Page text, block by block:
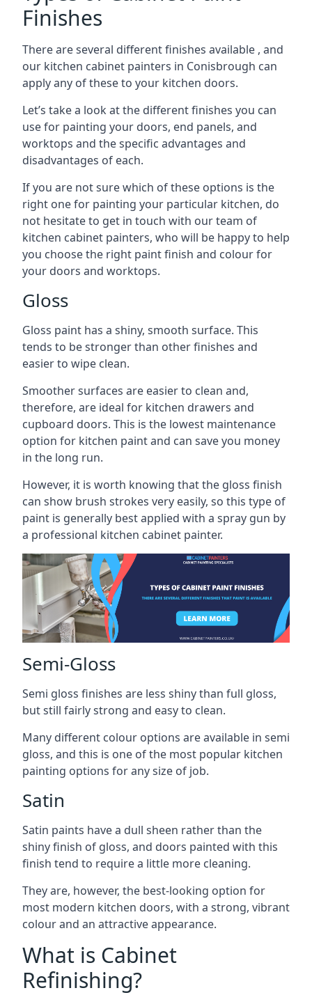
Finishes
There are several different finishes available , and
our kitchen cabinet painters in Conisbrough can
apply any of these to your kitchen doors.
Let’s take a look at the different finishes you can
use for painting your doors, end panels, and
worktops and the specific advantages and
disadvantages of each.
If you are not sure which of these options is the
right one for painting your particular kitchen, do
not hesitate to get in touch with our team of
kitchen cabinet painters, who will be happy to help
you choose the right paint finish and colour for
your doors and worktops.
Gloss
Gloss paint has a shiny, smooth surface. This
tends to be stronger than other finishes and
easier to wipe clean.
Smoother surfaces are easier to clean and,
therefore, are ideal for kitchen drawers and
cupboard doors. This is the lowest maintenance
option for kitchen paint and can save you money
in the long run.
However, it is worth knowing that the gloss finish
can show brush strokes very easily, so this type of
paint is generally best applied with a spray gun by
a professional kitchen cabinet painter.
Semi-Gloss
Semi gloss finishes are less shiny than full gloss,
but still fairly strong and easy to clean.
Many different colour options are available in semi
gloss, and this is one of the most popular kitchen
painting options for any size of job.
Satin
Satin paints have a dull sheen rather than the
shiny finish of gloss, and doors painted with this
finish tend to require a little more cleaning.
They are, however, the best-looking option for
most modern kitchen doors, with a strong, vibrant
colour and an attractive appearance.
What is Cabinet
Refinishing?